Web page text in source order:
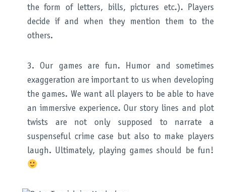
the form of letters, bills, pictures etc.). Players
decide if and when they mention them to the
others.
3. Our games are fun. Humor and sometimes
exaggeration are important to us when developing
the games. We want all players to be able to have
an immersive experience. Our story lines and plot
twists are not only supposed to narrate a
suspenseful crime case but also to make players
laugh. Ultimately, playing games should be fun!